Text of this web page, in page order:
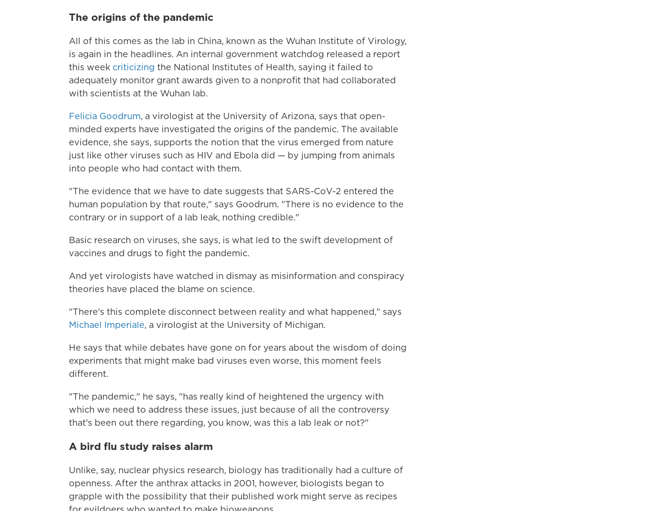
The origins of the pandemic
All of this comes as the lab in China, known as the Wuhan Institute of Virology,
is again in the headlines. An internal government watchdog released a report
this week criticizing the National Institutes of Health, saying it failed to
adequately monitor grant awards given to a nonprofit that had collaborated
with scientists at the Wuhan lab.
Felicia Goodrum, a virologist at the University of Arizona, says that open-
minded experts have investigated the origins of the pandemic. The available
evidence, she says, supports the notion that the virus emerged from nature
just like other viruses such as HIV and Ebola did — by jumping from animals
into people who had contact with them.
"The evidence that we have to date suggests that SARS-CoV-2 entered the
human population by that route," says Goodrum. "There is no evidence to the
contrary or in support of a lab leak, nothing credible."
Basic research on viruses, she says, is what led to the swift development of
vaccines and drugs to fight the pandemic.
And yet virologists have watched in dismay as misinformation and conspiracy
theories have placed the blame on science.
"There's this complete disconnect between reality and what happened," says
Michael Imperiale, a virologist at the University of Michigan.
He says that while debates have gone on for years about the wisdom of doing
experiments that might make bad viruses even worse, this moment feels
different.
"The pandemic," he says, "has really kind of heightened the urgency with
which we need to address these issues, just because of all the controversy
that's been out there regarding, you know, was this a lab leak or not?"
A bird flu study raises alarm
Unlike, say, nuclear physics research, biology has traditionally had a culture of
openness. After the anthrax attacks in 2001, however, biologists began to
grapple with the possibility that their published work might serve as recipes